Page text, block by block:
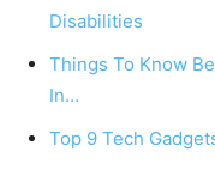
o
k
Disabilities
Things To Know
In…
Top 9 Tech